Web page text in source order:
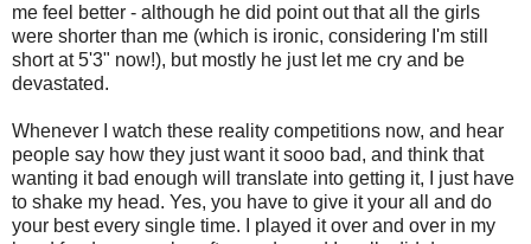
me feel better - although he did point out that all the girls
were shorter than me (which is ironic, considering I'm still
short at 5'3" now!), but mostly he just let me cry and be
devastated.
Whenever I watch these reality competitions now, and hear
people say how they just want it sooo bad, and think that
wanting it bad enough will translate into getting it, I just have
to shake my head. Yes, you have to give it your all and do
your best every single time. I played it over and over in my